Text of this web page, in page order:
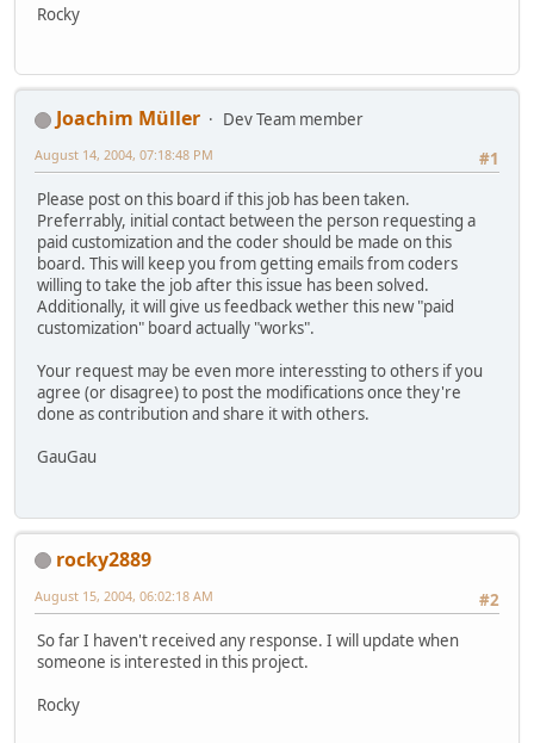
Rocky
Joachim Müller
Dev Team member
#1
August 14, 2004, 07:18:48 PM
Please post on this board if this job has been taken.
Preferrably, initial contact between the person requesting a
paid customization and the coder should be made on this
board. This will keep you from getting emails from coders
willing to take the job after this issue has been solved.
Additionally, it will give us feedback wether this new "paid
customization" board actually "works".
Your request may be even more interessting to others if you
agree (or disagree) to post the modifications once they're
done as contribution and share it with others.
GauGau
rocky2889
#2
August 15, 2004, 06:02:18 AM
So far I haven't received any response. I will update when
someone is interested in this project.
Rocky